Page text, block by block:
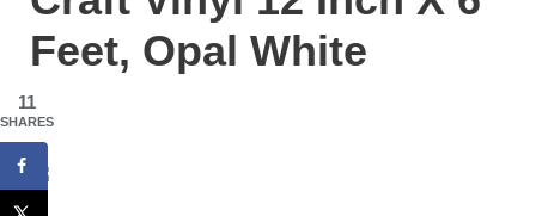
Feet, Opal White
11
SHARES